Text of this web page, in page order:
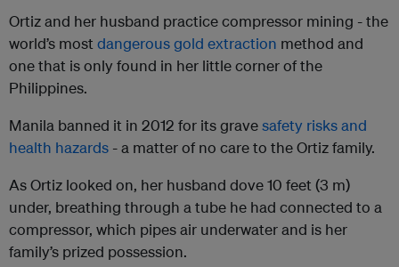
Ortiz and her husband practice compressor mining - the
world’s most dangerous gold extraction method and
one that is only found in her little corner of the
Philippines.
Manila banned it in 2012 for its gravesafety risks and
health hazards - a matter of no care to the Ortiz family.
As Ortiz looked on, her husband dove 10 feet (3 m)
under, breathing through a tube he had connected to a
compressor, which pipes air underwater and is her
family’s prized possession.